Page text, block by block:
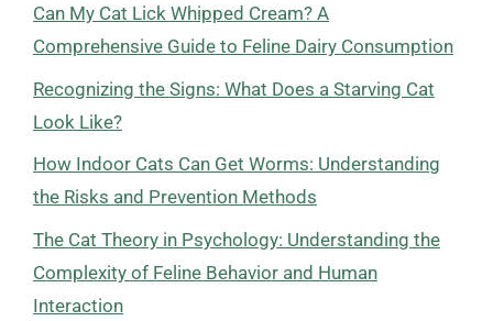
Can My Cat Lick Whipped Cream? A
Comprehensive Guide to Feline Dairy Consumption
Recognizing the Signs: What Does a Starving Cat
Look Like?
How Indoor Cats Can Get Worms: Understanding
the Risks and Prevention Methods
The Cat Theory in Psychology: Understanding the
Complexity of Feline Behavior and Human
Interaction